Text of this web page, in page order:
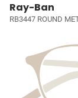
Ray-Ban
RB3447 ROUND